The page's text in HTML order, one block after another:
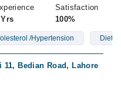
Satisfaction
100%
/Hypertension Diet
Bedian Road, Lahore